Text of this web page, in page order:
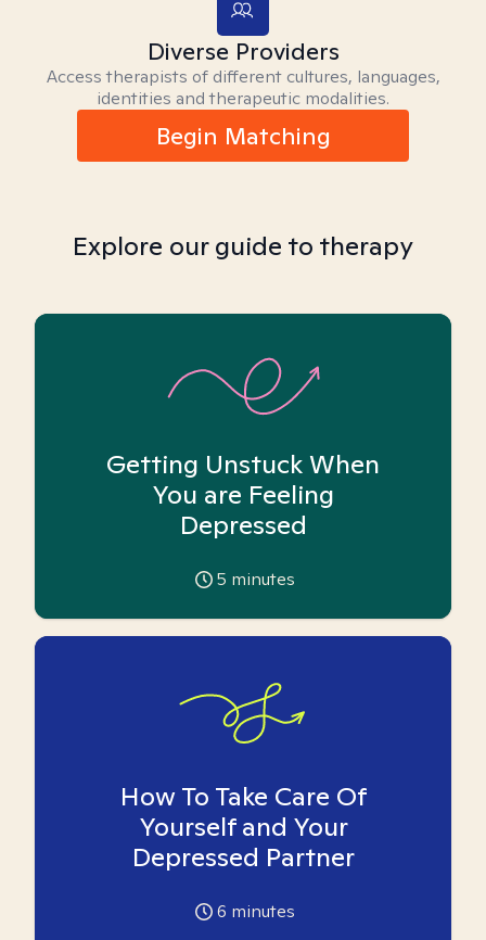
Diverse Providers
Access therapists of different cultures, languages,
identities and therapeutic modalities.
Begin Matching
Explore our guide to therapy
Getting Unstuck When
You are Feeling
Depressed
5 minutes
How To Take Care Of
Yourself and Your
Depressed Partner
6 minutes